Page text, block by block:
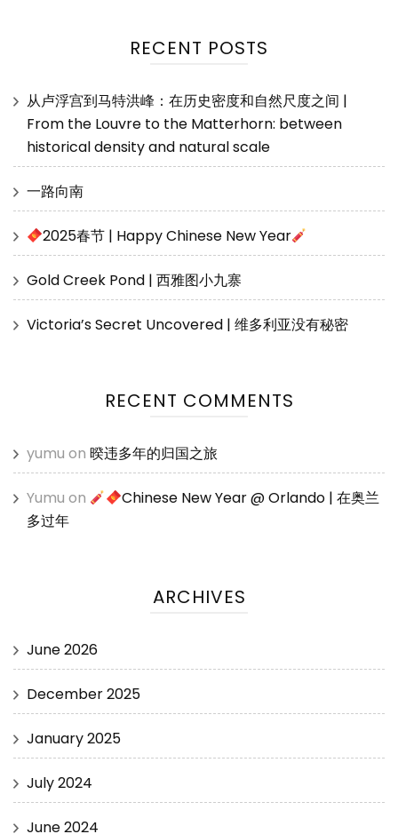
RECENT POSTS
从卢浮宫到马特洪峰：在历史密度和自然尺度之间 |
From the Louvre to the Matterhorn: between
historical density and natural scale
一路向南
2025春节 | Happy Chinese New Year
Gold Creek Pond | 西雅图小九寨
Victoria’s Secret Uncovered | 维多利亚没有秘密
RECENT COMMENTS
yumu on 暌违多年的归国之旅
Yumu on
Chinese New Year @ Orlando | 在奥兰
多过年
ARCHIVES
June 2026
December 2025
January 2025
July 2024
June 2024